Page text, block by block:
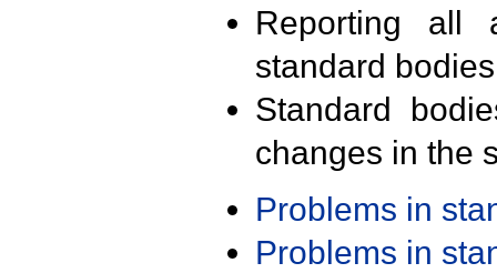
Reporting all
standard
Standard
changes in the
Problems in
Problems in